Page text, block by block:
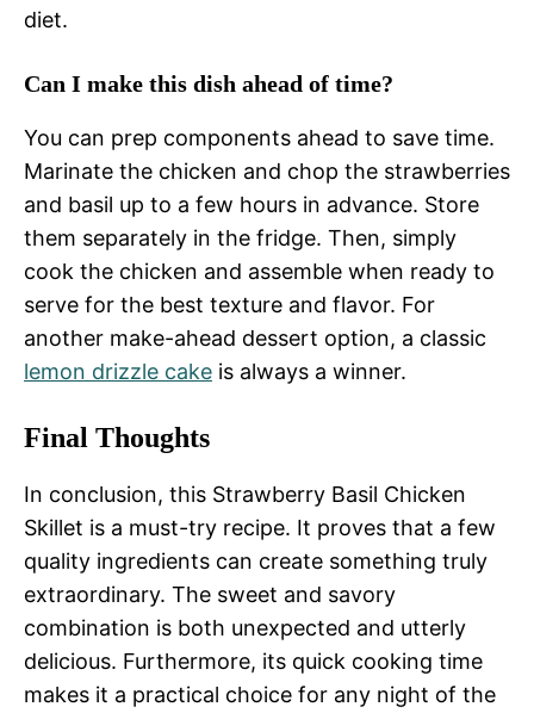
diet.
Can I make this dish ahead of time?
You can prep components ahead to save time.
Marinate the chicken and chop the strawberries
and basil up to a few hours in advance. Store
them separately in the fridge. Then, simply
cook the chicken and assemble when ready to
serve for the best texture and flavor. For
another make-ahead dessert option, a classic
lemon drizzle cake is always a winner.
Final Thoughts
In conclusion, this Strawberry Basil Chicken
Skillet is a must-try recipe. It proves that a few
quality ingredients can create something truly
extraordinary. The sweet and savory
combination is both unexpected and utterly
delicious. Furthermore, its quick cooking time
makes it a practical choice for any night of the